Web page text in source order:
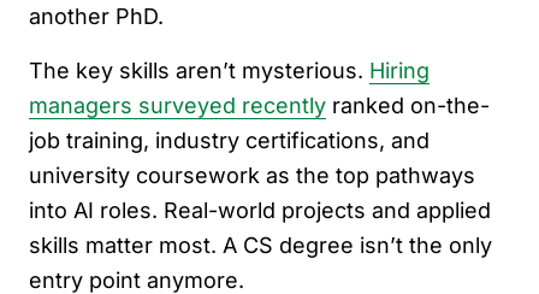
another PhD.
The key skills aren’t mysterious. Hiring
managers surveyed recently ranked on-the-
job training, industry certifications, and
university coursework as the top pathways
into AI roles. Real-world projects and applied
skills matter most. A CS degree isn’t the only
entry point anymore.